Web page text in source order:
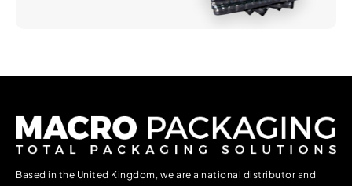
Based in the United Kingdom, we are a national distributor and